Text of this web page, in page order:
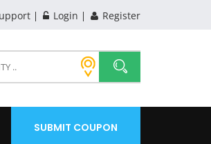
Login Register
SUBMIT COUPON